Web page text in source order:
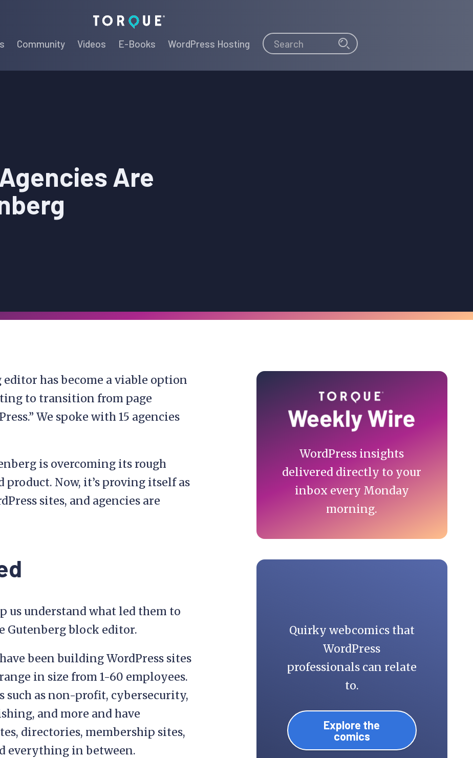
Torque
Community Videos E-Books WordPress Hosting Search Search
Are
has become a viable option
to transition from page
We spoke with 15 agencies
is overcoming its rough
Now, it’s proving itself as
sites, and agencies are
us understand what led them to
Gutenberg block editor.
been building WordPress sites
in size from 1-60 employees.
as non-profit, cybersecurity,
and more and have
directories, membership sites,
everything in between.
Primary
Sidebar
WordPress insights
delivered directly to your
inbox every Monday
morning.
Quirky webcomics that
WordPress
professionals can relate
to.
Explore the
comics